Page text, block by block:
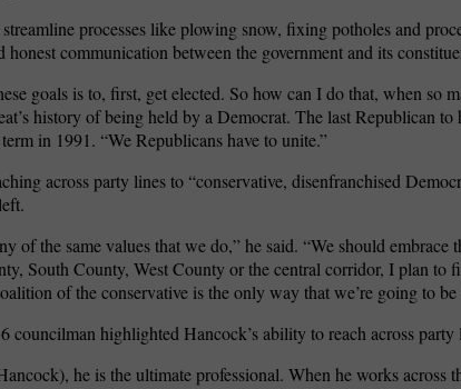
streamline processes like plowing snow, fixing potholes and
honest communication between the government and its
goals is to, first, get elected. So how can I do that, when so
history of being held by a Democrat. The last Republican
in 1991. “We Republicans have to unite.”
across party lines to “conservative, disenfranchised
of the same values that we do,” he said. “We should embrace
South County, West County or the central corridor, I plan to
of the conservative is the only way that we’re going to be
6 councilman highlighted Hancock’s ability to reach across party
he is the ultimate professional. When he works across